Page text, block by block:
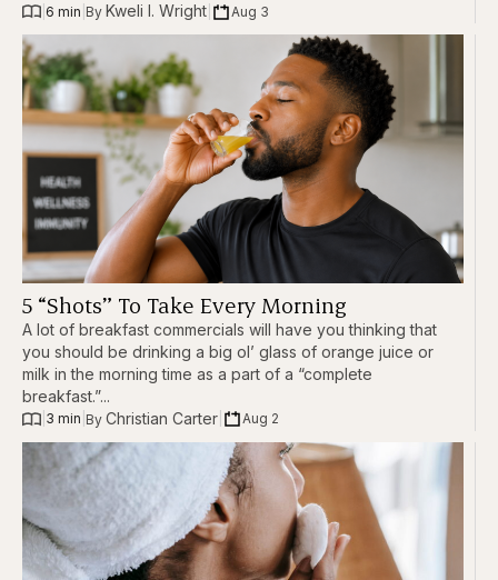
6 min By Kweli I. Wright Aug 3
5 “Shots” To Take Every Morning
A lot of breakfast commercials will have you thinking that
you should be drinking a big ol’ glass of orange juice or
milk in the morning time as a part of a “complete
breakfast.”...
3 min By Christian Carter Aug 2